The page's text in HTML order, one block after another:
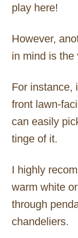
play here!
However,
in mind is the
For instance,
front lawn-
can easily
tinge of it.
I highly
warm white
through
chandeliers.